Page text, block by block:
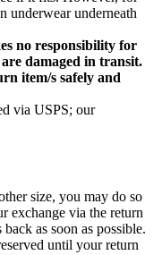
underwear underneath
no responsibility for
damaged in transit.
item/s safely and
via USPS; our
size, you may do so
exchange via the return
as soon as possible.
until your return